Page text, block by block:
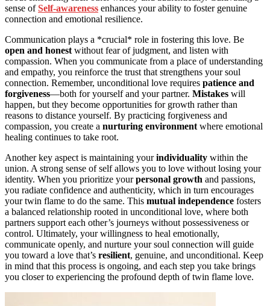
sense ofSelf-awareness enhances your ability to foster genuine
connection and emotional resilience.
Communication plays a *crucial* role in fostering this love. Be
open and honest without fear of judgment, and listen with
compassion. When you communicate from a place of understanding
and empathy, you reinforce the trust that strengthens your soul
connection. Remember, unconditional love requires patience and
forgiveness—both for yourself and your partner. Mistakes will
happen, but they become opportunities for growth rather than
reasons to distance yourself. By practicing forgiveness and
compassion, you create a nurturing environment where emotional
healing continues to take root.
Another key aspect is maintaining yourindividuality within the
union. A strong sense of self allows you to love without losing your
identity. When you prioritize yourpersonal growth and passions,
you radiate confidence and authenticity, which in turn encourages
your twin flame to do the same. This mutual independence fosters
a balanced relationship rooted in unconditional love, where both
partners support each other’s journeys without possessiveness or
control. Ultimately, your willingness to heal emotionally,
communicate openly, and nurture your soul connection will guide
you toward a love that’s resilient, genuine, and unconditional. Keep
in mind that this process is ongoing, and each step you take brings
you closer to experiencing the profound depth of twin flame love.